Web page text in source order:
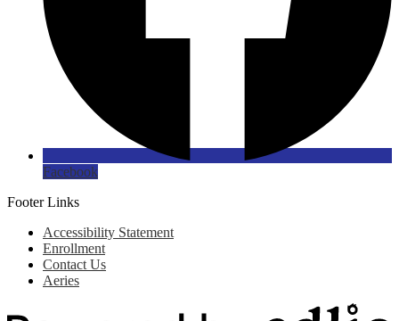
Facebook
Footer Links
Accessibility Statement
Enrollment
Contact Us
Aeries